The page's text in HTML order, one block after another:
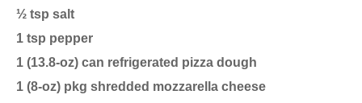
½ tsp salt
1 tsp pepper
1 (13.8-oz) can refrigerated pizza dough
1 (8-oz) pkg shredded mozzarella cheese